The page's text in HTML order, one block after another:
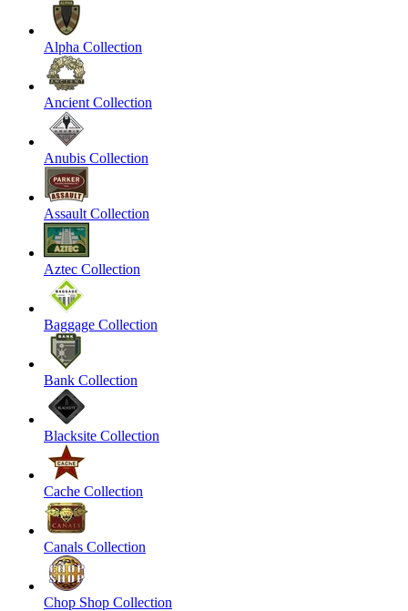
Alpha Collection
Ancient Collection
Anubis Collection
Assault Collection
Aztec Collection
Baggage Collection
Bank Collection
Blacksite Collection
Cache Collection
Canals Collection
Chop Shop Collection